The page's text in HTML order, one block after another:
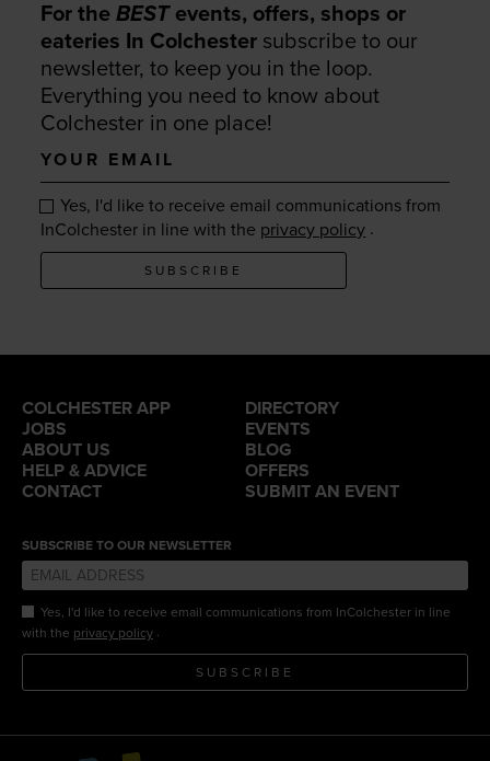
For theBESTevents, offers, shops or
eateries In Colchester subscribe to our
newsletter, to keep you in the loop.
Everything you need to know about
Colchester in one place!
Your
email
Yes, I'd like to receive email communications from
InColchester in line with the privacy policy .
SUBSCRIBE
COLCHESTER APP
DIRECTORY
JOBS
EVENTS
ABOUT US
BLOG
HELP & ADVICE
OFFERS
CONTACT
SUBMIT AN EVENT
SUBSCRIBE TO OUR NEWSLETTER
Yes, I'd like to receive email communications from InColchester in line
with the privacy policy .
SUBSCRIBE